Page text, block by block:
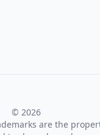
© 2026
are the